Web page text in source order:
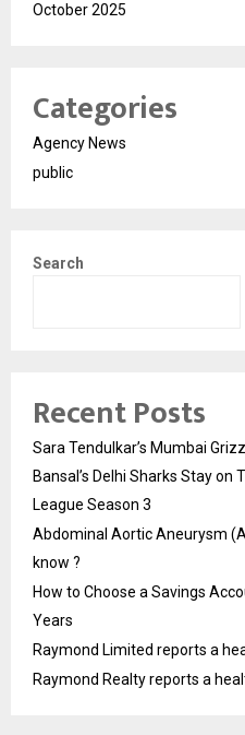
October 2025
Categories
Agency News
public
Search
Recent Posts
Sara Tendulkar’s Mumbai
Bansal’s Delhi Sharks Stay
League Season 3
Abdominal Aortic Aneurysm
know ?
How to Choose a Savings
Years
Raymond Limited reports a
Raymond Realty reports a